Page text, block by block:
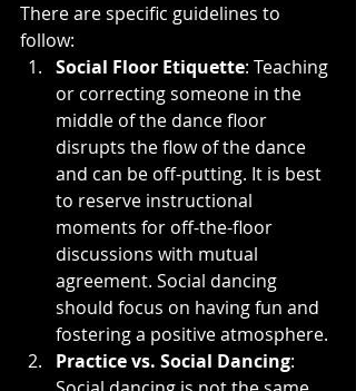
There are specific guidelines to
follow:
Social Floor Etiquette: Teaching
or correcting someone in the
middle of the dance floor
disrupts the flow of the dance
and can be off-putting. It is best
to reserve instructional
moments for off-the-floor
discussions with mutual
agreement. Social dancing
should focus on having fun and
fostering a positive atmosphere.
Practice vs. Social Dancing: